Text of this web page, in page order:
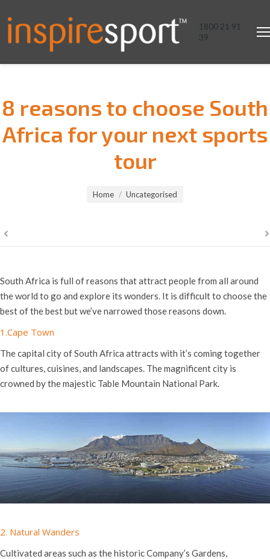
1800 21 91
39
8 reasons to choose South
Africa for your next sports
tour
Home Uncategorised
South Africa is full of reasons that attract people from all around
the world to go and explore its wonders. It is difficult to choose the
best of the best but we’ve narrowed those reasons down.
1.Cape Town
The capital city of South Africa attracts with it’s coming together
of cultures, cuisines, and landscapes. The magnificent city is
crowned by the majestic Table Mountain National Park.
2. Natural Wanders
Cultivated areas such as the historic Company’s Gardens,